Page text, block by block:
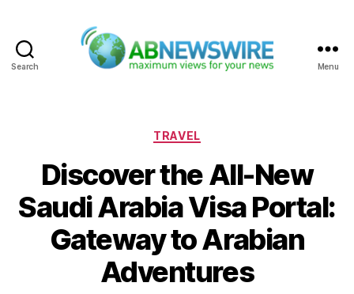
Search Menu
Categories
TRAVEL
Discover the All-New
Saudi Arabia Visa Portal:
Gateway to Arabian
Adventures